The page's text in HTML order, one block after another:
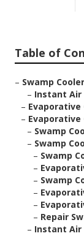
Table of
– Swamp
– Instant Air
– Evaporative
– Evaporative
– Swamp
– Swamp
– Swamp
–
– Swamp
–
–
– Repair
– Instant Air